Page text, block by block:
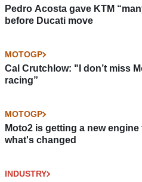
Pedro Acosta gave KTM
before Ducati move
MOTOGP
Cal Crutchlow: "I don’t miss
racing”
MOTOGP
Moto2 is getting a new engine
what's changed
INDUSTRY